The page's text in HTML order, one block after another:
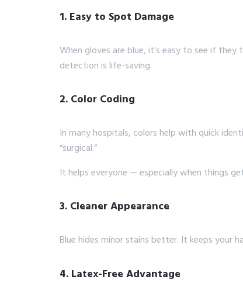
1. Easy to Spot Damage
When gloves are blue, it’s easy to see if
detection is life-saving.
2. Color Coding
In many hospitals, colors help with quick
“surgical.”
It helps everyone — especially when things
3. Cleaner Appearance
Blue hides minor stains better. It keeps your
4. Latex-Free Advantage